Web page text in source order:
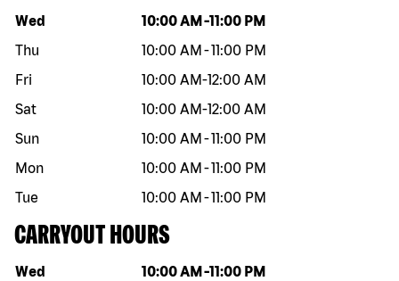
Day of the week Hours
Wed 10:00 AM -11:00 PM
Thu
10:00 AM -11:00 PM
Fri
10:00 AM-12:00 AM
Sat
10:00 AM-12:00 AM
Sun
10:00 AM -11:00 PM
Mon
10:00 AM -11:00 PM
Tue
10:00 AM -11:00 PM
CARRYOUT HOURS
Day of the week Hours
Wed 10:00 AM -11:00 PM